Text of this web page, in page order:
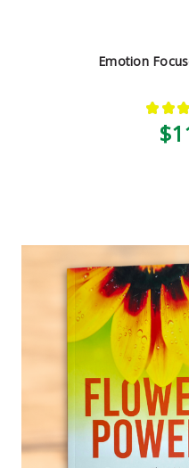
Emotion
★ ★ ★